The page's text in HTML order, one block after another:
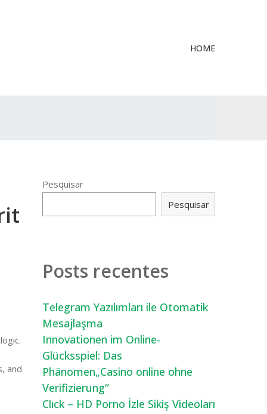
HOME
and
Pesquisar
Pesquisar
Posts recentes
Telegram Yazılımları ile Otomatik
Mesajlaşma
Innovationen im Online-
Glücksspiel: Das
Phänomen„Casino online ohne
Verifizierung“
Clıck – HD Porno İzle Sikiş Videoları